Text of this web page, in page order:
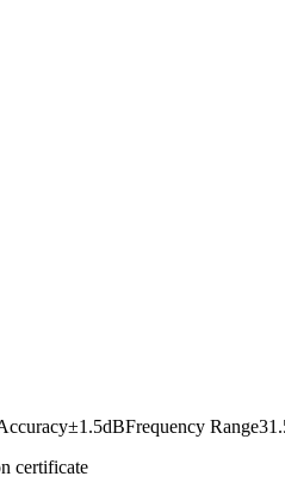
certificate